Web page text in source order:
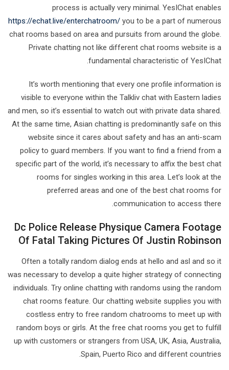
process is actually very minimal. YesIChat enables
https://echat.live/enterchatroom/ you to be a part of numerous
chat rooms based on area and pursuits from around the globe.
Private chatting not like different chat rooms website is a
fundamental characteristic of YesIChat.
It’s worth mentioning that every one profile information is
visible to everyone within the Talkliv chat with Eastern ladies
and men, so it’s essential to watch out with private data shared.
At the same time, Asian chatting is predominantly safe on this
website since it cares about safety and has an anti-scam
policy to guard members. If you want to find a friend from a
specific part of the world, it’s necessary to affix the best chat
rooms for singles working in this area. Let’s look at the
preferred areas and one of the best chat rooms for
communication to access there.
Dc Police Release Physique Camera Footage
Of Fatal Taking Pictures Of Justin Robinson
Often a totally random dialog ends at hello and asl and so it
was necessary to develop a quite higher strategy of connecting
individuals. Try online chatting with randoms using the random
chat rooms feature. Our chatting website supplies you with
costless entry to free random chatrooms to meet up with
random boys or girls. At the free chat rooms you get to fulfill
up with customers or strangers from USA, UK, Asia, Australia,
Spain, Puerto Rico and different countries.